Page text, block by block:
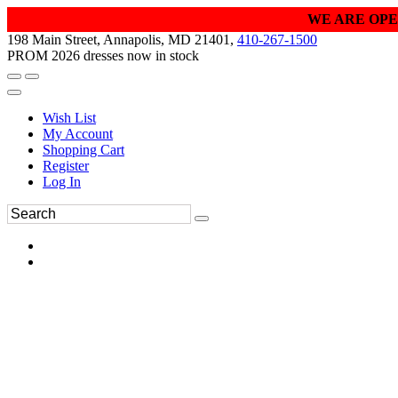
WE ARE
198 Main Street, Annapolis, MD 21401, 410-267-1500
PROM 2026 dresses now in stock
Wish List
My Account
Shopping Cart
Register
Log In